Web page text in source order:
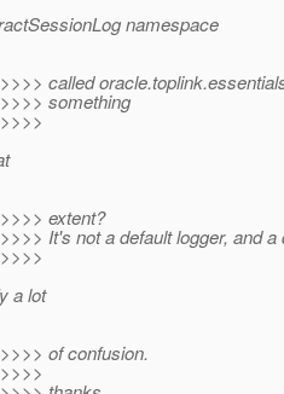
namespace
called
something
extent?
It's not a default logger, and a
a lot
of confusion.